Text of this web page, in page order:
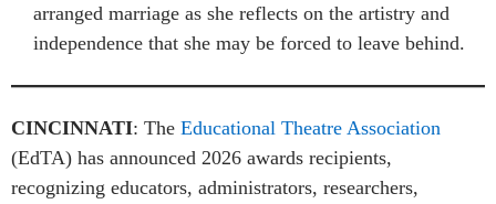
arranged marriage as she reflects on the artistry and
independence that she may be forced to leave behind.
CINCINNATI: The Educational Theatre Association
(EdTA) has announced 2026 awards recipients,
recognizing educators, administrators, researchers,